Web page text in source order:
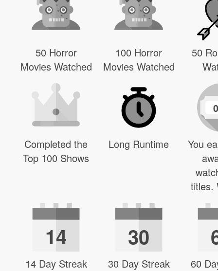
50 Horror
Movies Watched
100 Horror
Movies Watched
50
Completed the
Top 100 Shows
Long Runtime
0
You
titles.
14
14 Day Streak
30
30 Day Streak 60